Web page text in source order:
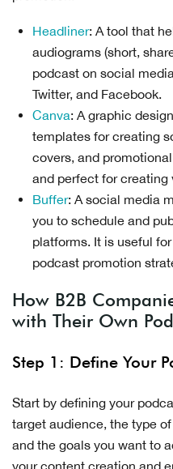
Headliner: A tool that
audiograms (short,
podcast on social
Twitter, and Facebook.
Canva: A graphic
templates for creating
covers, and
and perfect for
Buffer: A social media
you to schedule and
platforms. It is useful
podcast promotion
How B2B
with Their Own
Step 1: Define Your
Start by defining your
target audience, the type
and the goals you want to
your content creation and